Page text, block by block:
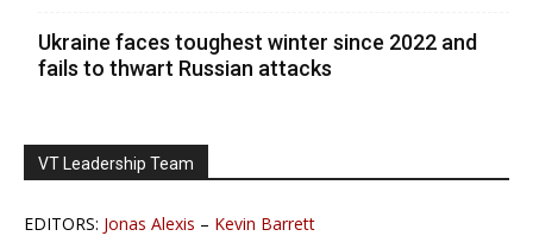
Ukraine faces toughest winter since 2022 and
fails to thwart Russian attacks
VT Leadership Team
EDITORS: Jonas Alexis – Kevin Barrett